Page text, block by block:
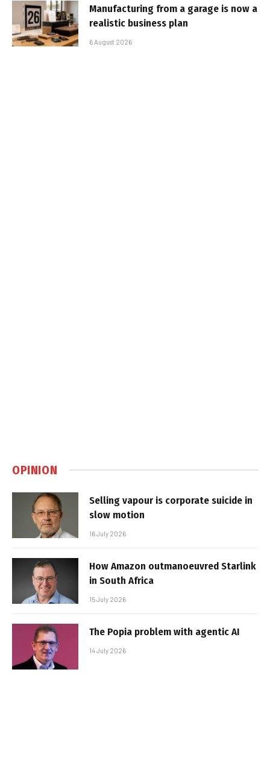
Manufacturing from a garage is now a
realistic business plan
6 August 2026
OPINION
Selling vapour is corporate suicide in
slow motion
16 July 2026
How Amazon outmanoeuvred Starlink
in South Africa
15 July 2026
The Popia problem with agentic AI
14 July 2026